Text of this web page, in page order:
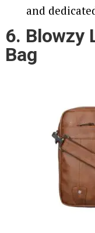
and
6. Blowzy
Bag